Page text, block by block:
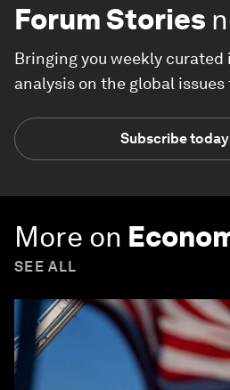
Forum Stories
Bringing you weekly curated
analysis on the global
Subscribe today
More on
SEE ALL